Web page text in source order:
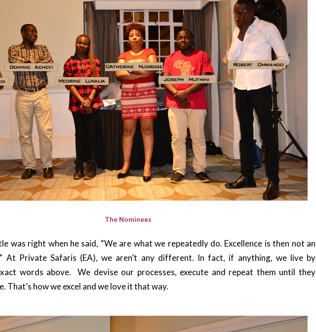
The Nominees
was right when he said, “We are what we repeatedly do. Excellence is then not an
At Private Safaris (EA), we aren’t any different. In fact, if anything, we live by
words above. We devise our processes, execute and repeat them until they
That’s how we excel and we love it that way.